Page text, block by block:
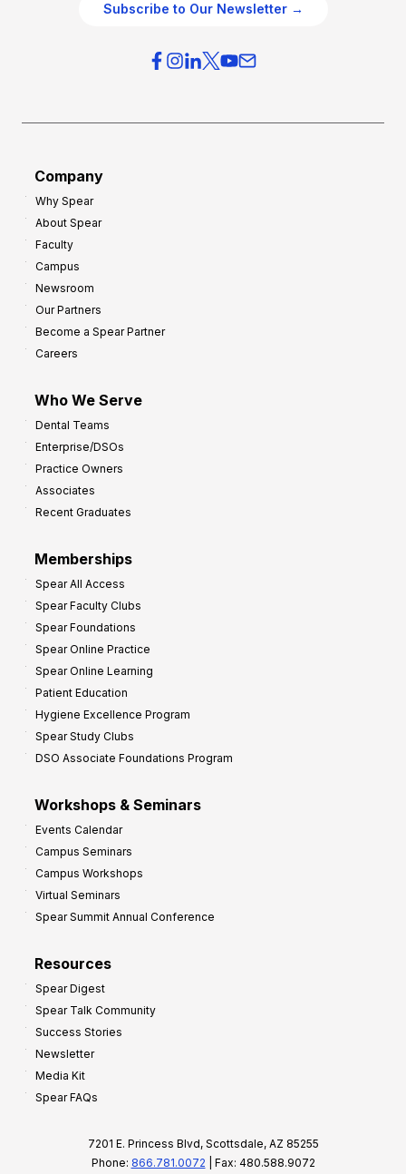
Subscribe to Our Newsletter →
Company
Why Spear
About Spear
Faculty
Campus
Newsroom
Our Partners
Become a Spear Partner
Careers
Who We Serve
Dental Teams
Enterprise/DSOs
Practice Owners
Associates
Recent Graduates
Memberships
Spear All Access
Spear Faculty Clubs
Spear Foundations
Spear Online Practice
Spear Online Learning
Patient Education
Hygiene Excellence Program
Spear Study Clubs
DSO Associate Foundations Program
Workshops & Seminars
Events Calendar
Campus Seminars
Campus Workshops
Virtual Seminars
Spear Summit Annual Conference
Resources
Spear Digest
Spear Talk Community
Success Stories
Newsletter
Media Kit
Spear FAQs
7201 E. Princess Blvd, Scottsdale, AZ 85255
Phone: 866.781.0072 | Fax: 480.588.9072